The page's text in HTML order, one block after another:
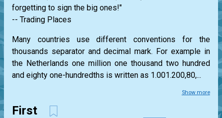
forgetting to sign the big ones!"
-- Trading Places
Many countries use different conventions for the
thousands separator and decimal mark. For example in
the Netherlands one million one thousand two hundred
and eighty one-hundredths is written as 1.001.200,80,...
Show more
First